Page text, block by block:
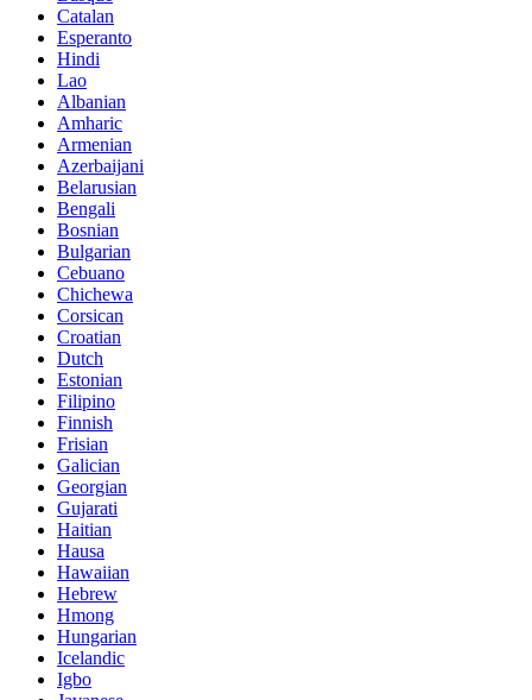
Catalan
Esperanto
Hindi
Lao
Albanian
Amharic
Armenian
Azerbaijani
Belarusian
Bengali
Bosnian
Bulgarian
Cebuano
Chichewa
Corsican
Croatian
Dutch
Estonian
Filipino
Finnish
Frisian
Galician
Georgian
Gujarati
Haitian
Hausa
Hawaiian
Hebrew
Hmong
Hungarian
Icelandic
Igbo